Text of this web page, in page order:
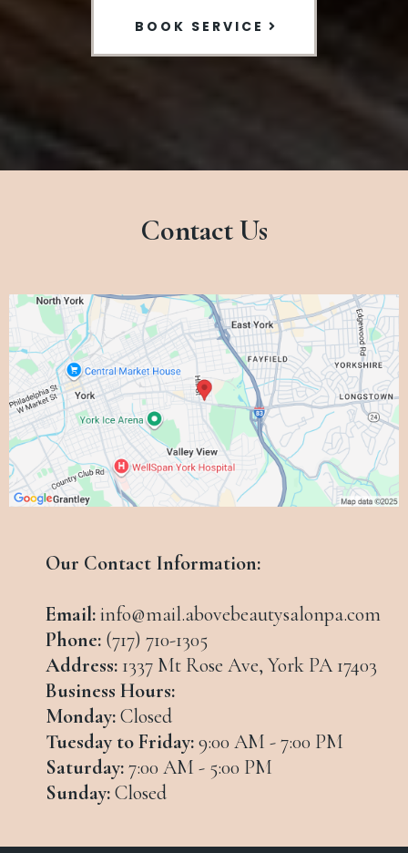
BOOK SERVICE
Contact Us
Our Contact Information:
Email:info@mail.abovebeautysalonpa.com
Phone: (717) 710-1305
Address: 1337 Mt Rose Ave, York PA 17403
Business Hours:
Monday:Closed
Tuesday to Friday:9:00 AM - 7:00 PM
Saturday:7:00 AM - 5:00 PM
Sunday:Closed